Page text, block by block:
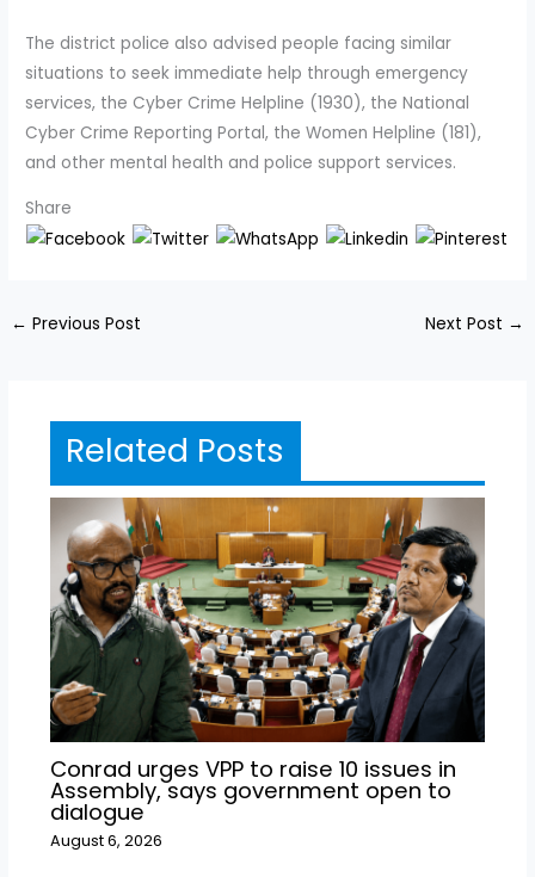
The district police also advised people facing similar
situations to seek immediate help through emergency
services, the Cyber Crime Helpline (1930), the National
Cyber Crime Reporting Portal, the Women Helpline (181),
and other mental health and police support services.
Share
← Previous Post Next Post →
Related Posts
Conrad urges VPP to raise 10 issues in
Assembly, says government open to
dialogue
August 6, 2026